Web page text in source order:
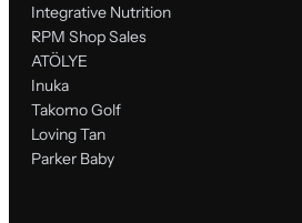
Integrative Nutrition
RPM Shop Sales
ATÖLYE
Inuka
Takomo Golf
Loving Tan
Parker Baby